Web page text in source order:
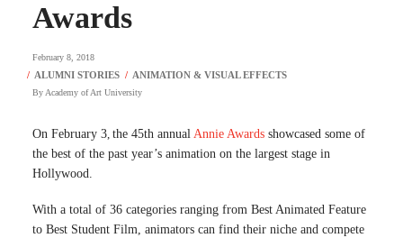
Awards
February 8, 2018
ByAcademy of Art University
On February 3, the 45th annual Annie Awards showcased some of
the best of the past year’s animation on the largest stage in
Hollywood.
With a total of 36 categories ranging from Best Animated Feature
to Best Student Film, animators can find their niche and compete